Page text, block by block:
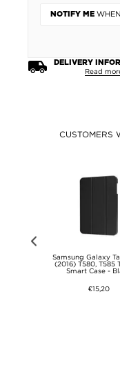
NOTIFY ME
DELIVERY
Read
CUSTOMERS
Samsung Galaxy
(2016) T580, T585
Smart Case -
€15,20